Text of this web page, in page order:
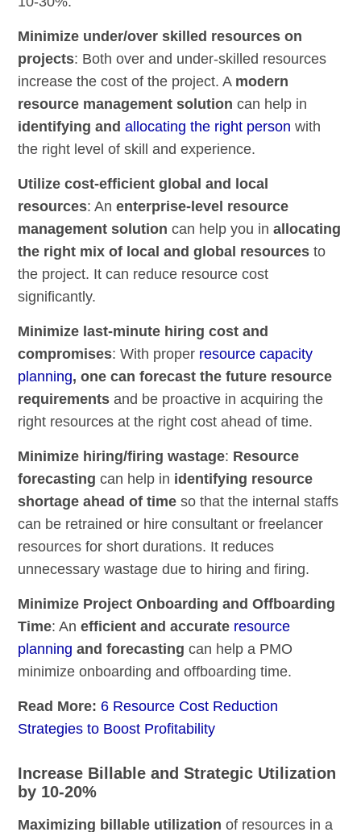
Minimize under/over skilled resources on
projects: Both over and under-skilled resources
increase the cost of the project. A modern
resource management solution can help in
identifying andallocating the right person with
the right level of skill and experience.
Utilize cost-efficient global and local
resources: Anenterprise-level resource
management solution can help you inallocating
the right mix of local and global resources to
the project. It can reduce resource cost
significantly.
Minimize last-minute hiring cost and
compromises: With proper resource capacity
planning, one can forecast the future resource
requirements and be proactive in acquiring the
right resources at the right cost ahead of time.
Minimize hiring/firing wastage: Resource
forecasting can help in identifying resource
shortage ahead of time so that the internal staffs
can be retrained or hire consultant or freelancer
resources for short durations. It reduces
unnecessary wastage due to hiring and firing.
Minimize Project Onboarding and Offboarding
Time: Anefficient and accurate resource
planning and forecasting can help a PMO
minimize onboarding and offboarding time.
Read More: 6 Resource Cost Reduction
Strategies to Boost Profitability
Increase Billable and Strategic Utilization
by 10-20%
Maximizing billable utilization of resources in a